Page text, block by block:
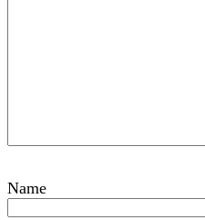
Name